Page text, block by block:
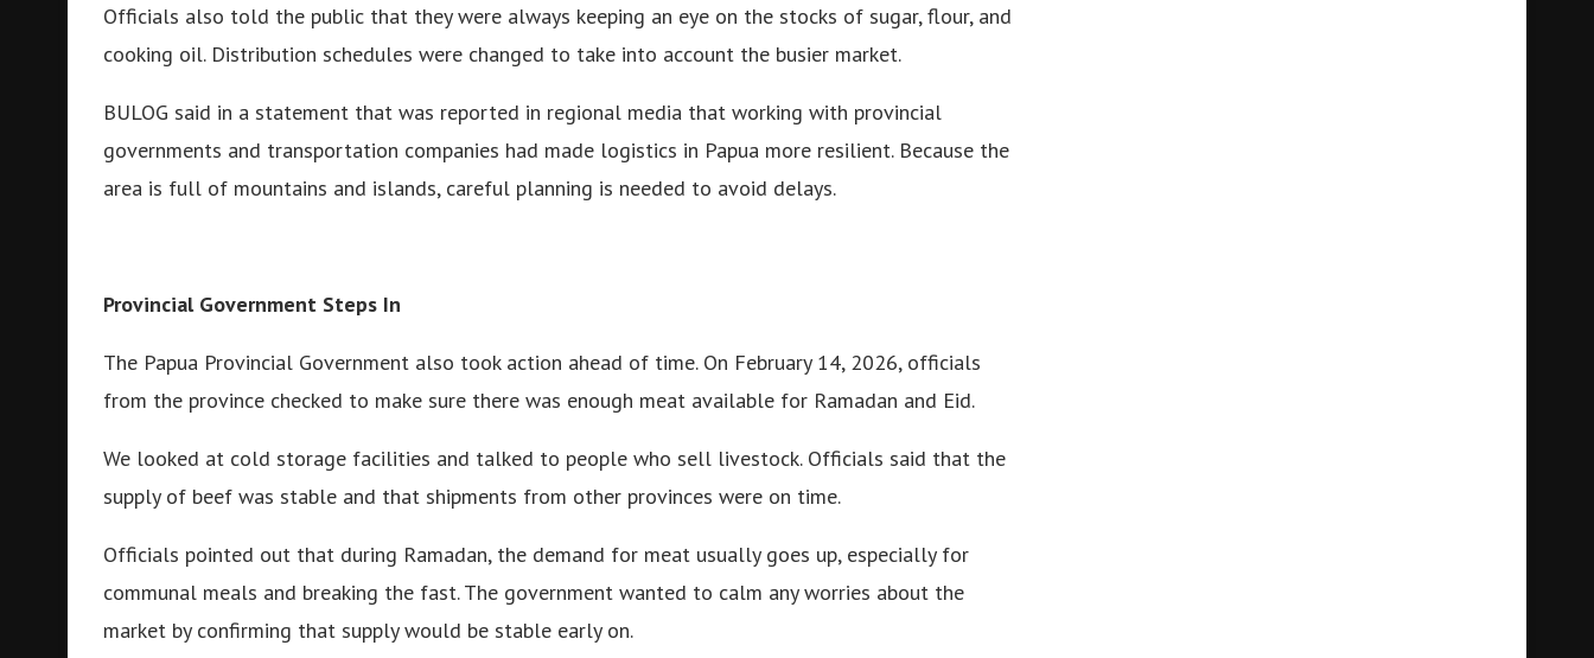
Officials also told the public that they were always keeping an eye on the stocks of sugar, flour, and
cooking oil. Distribution schedules were changed to take into account the busier market.
BULOG said in a statement that was reported in regional media that working with provincial
governments and transportation companies had made logistics in Papua more resilient. Because the
area is full of mountains and islands, careful planning is needed to avoid delays.
Provincial Government Steps In
The Papua Provincial Government also took action ahead of time. On February 14, 2026, officials
from the province checked to make sure there was enough meat available for Ramadan and Eid.
We looked at cold storage facilities and talked to people who sell livestock. Officials said that the
supply of beef was stable and that shipments from other provinces were on time.
Officials pointed out that during Ramadan, the demand for meat usually goes up, especially for
communal meals and breaking the fast. The government wanted to calm any worries about the
market by confirming that supply would be stable early on.